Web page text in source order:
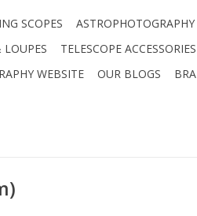
SCOPES ASTROPHOTOGRAPHY
LOUPES TELESCOPE ACCESSORIES
WEBSITE OUR BLOGS